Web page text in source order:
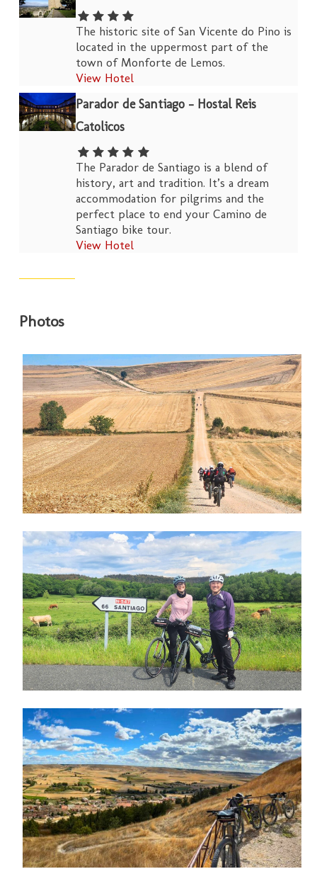
The historic site of San Vicente do Pino is
located in the uppermost part of the
town of Monforte de Lemos.
View Hotel
Parador de Santiago – Hostal Reis
Catolicos
The Parador de Santiago is a blend of
history, art and tradition. It’s a dream
accommodation for pilgrims and the
perfect place to end your Camino de
Santiago bike tour.
View Hotel
Photos